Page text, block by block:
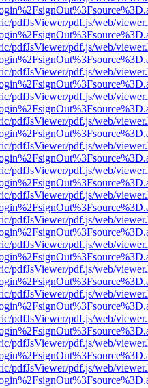
pdfJsViewer/pdf.js/web/
pdfJsViewer/pdf.js/web/
pdfJsViewer/pdf.js/web/
pdfJsViewer/pdf.js/web/
pdfJsViewer/pdf.js/web/
pdfJsViewer/pdf.js/web/
pdfJsViewer/pdf.js/web/
pdfJsViewer/pdf.js/web/
pdfJsViewer/pdf.js/web/
pdfJsViewer/pdf.js/web/
pdfJsViewer/pdf.js/web/
pdfJsViewer/pdf.js/web/
pdfJsViewer/pdf.js/web/
pdfJsViewer/pdf.js/web/
pdfJsViewer/pdf.js/web/